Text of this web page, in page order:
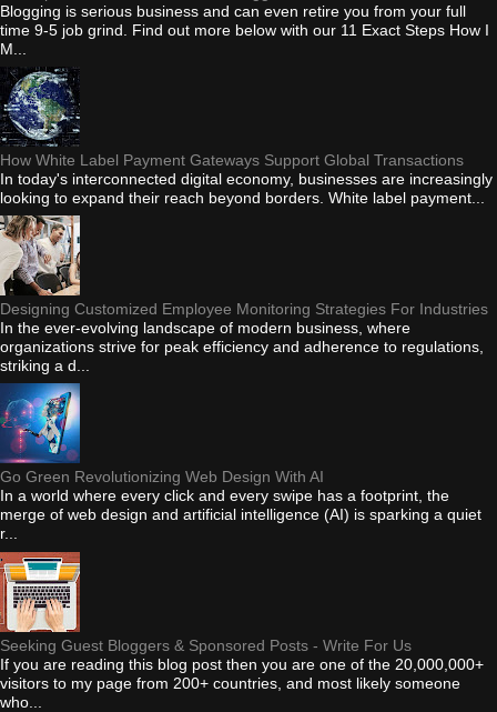
Blogging is serious business and can even retire you from your full
time 9-5 job grind. Find out more below with our 11 Exact Steps How I
M...
How White Label Payment Gateways Support Global Transactions
In today's interconnected digital economy, businesses are increasingly
looking to expand their reach beyond borders. White label payment...
Designing Customized Employee Monitoring Strategies For Industries
In the ever-evolving landscape of modern business, where
organizations strive for peak efficiency and adherence to regulations,
striking a d...
Go Green Revolutionizing Web Design With AI
In a world where every click and every swipe has a footprint, the
merge of web design and artificial intelligence (AI) is sparking a quiet
r...
Seeking Guest Bloggers & Sponsored Posts - Write For Us
If you are reading this blog post then you are one of the 20,000,000+
visitors to my page from 200+ countries, and most likely someone
who...